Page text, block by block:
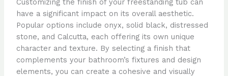
Customizing the finish of your freestanding tub can
have a significant impact on its overall aesthetic.
Popular options include onyx, solid black, distressed
stone, and Calcutta, each offering its own unique
character and texture. By selecting a finish that
complements your bathroom’s fixtures and design
elements, you can create a cohesive and visually